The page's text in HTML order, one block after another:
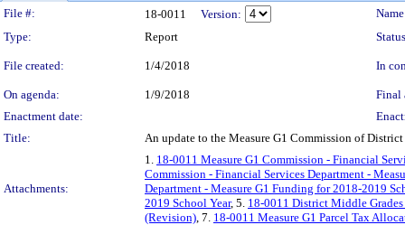
Legislation Details
File #: 18-0011 Version:
Type:
Report
File created: 1/4/2018 In
On agenda: 1/9/2018
Final
Enactment date:
Title:
An update to the Measure G1 Commission of
Attachments:
1. 18-0011 Measure G1 Commission - Financial
Commission - Financial Services Department -
Department - Measure G1 Funding for 2018-2019
2019 School Year, 5. 18-0011 District Middle
(Revision), 7. 18-0011 Measure G1 Parcel Tax